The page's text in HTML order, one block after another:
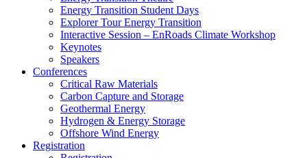
Energy Transition Student Days
Explorer Tour Energy Transition
Interactive Session – EnRoads Climate Workshop
Keynotes
Speakers
Conferences
Critical Raw Materials
Carbon Capture and Storage
Geothermal Energy
Hydrogen & Energy Storage
Offshore Wind Energy
Registration